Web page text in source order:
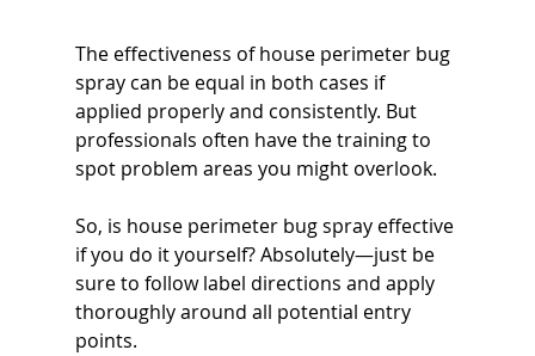
The effectiveness of house perimeter bug
spray can be equal in both cases if
applied properly and consistently. But
professionals often have the training to
spot problem areas you might overlook.
So, is house perimeter bug spray effective
if you do it yourself? Absolutely—just be
sure to follow label directions and apply
thoroughly around all potential entry
points.